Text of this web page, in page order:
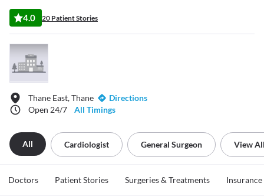
4.0 20 Patient Stories
Thane East, Thane
Directions
Open 24/7
All Timings
All Cardiologist General Surgeon View
Doctors Patient Stories Surgeries & Treatments Insurance